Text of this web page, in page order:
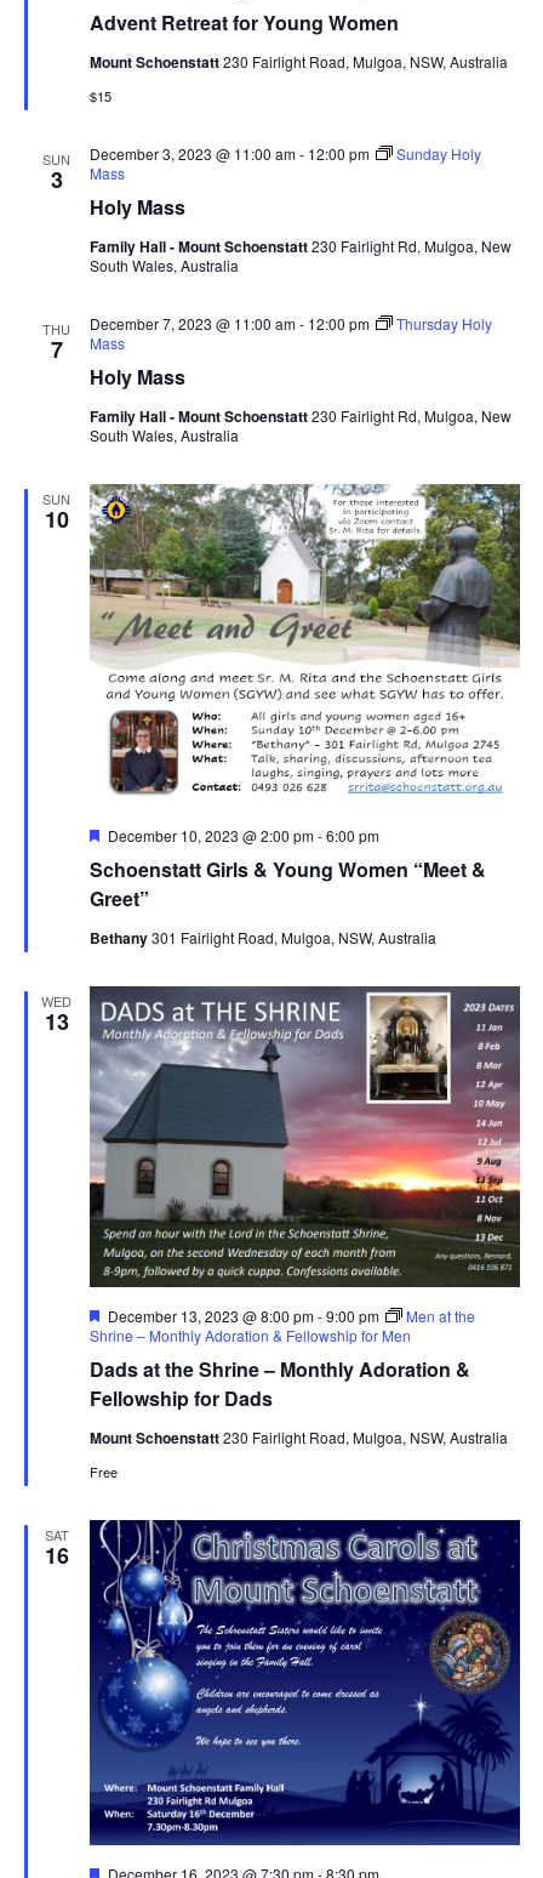
Advent Retreat for Young Women
Mount Schoenstatt230 Fairlight Road, Mulgoa, NSW, Australia
$15
SUN
3
Holy Mass
December 3, 2023 @ 11:00 am- 12:00 pm
Sunday Holy
Mass
Family Hall - Mount Schoenstatt230 Fairlight Rd, Mulgoa, New
South Wales, Australia
THU
7
Holy Mass
December 7, 2023 @ 11:00 am- 12:00 pm
Thursday Holy
Mass
Family Hall - Mount Schoenstatt230 Fairlight Rd, Mulgoa, New
South Wales, Australia
SUN
10
Schoenstatt Girls & Young Women “Meet &
Greet”
Featured
December 10, 2023 @ 2:00 pm-6:00 pm
Bethany301 Fairlight Road, Mulgoa, NSW, Australia
WED
13
Dads at the Shrine – Monthly Adoration &
Fellowship for Dads
Featured
December 13, 2023 @ 8:00 pm-9:00 pm
Men at the
Shrine – Monthly Adoration & Fellowship for Men
Mount Schoenstatt230 Fairlight Road, Mulgoa, NSW, Australia
Free
SAT
16
Featured
December 16, 2023 @ 7:30 pm-8:30 pm